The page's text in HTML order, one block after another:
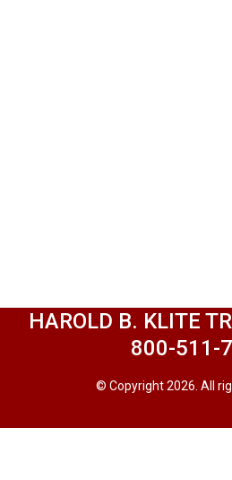
HAROLD B. KLITE
800-511-
© Copyright 2026. All